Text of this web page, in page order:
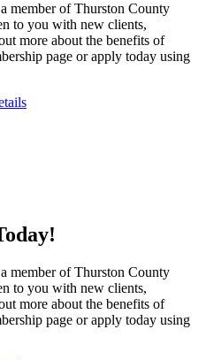
member of Thurston County
to you with new clients,
more about the benefits of
page or apply today using
member of Thurston County
to you with new clients,
more about the benefits of
page or apply today using